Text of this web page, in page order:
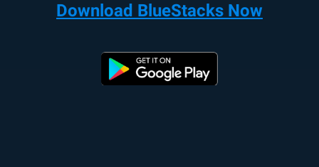
Download BlueStacks Now